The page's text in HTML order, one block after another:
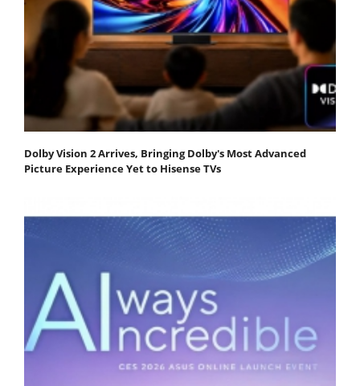
Dolby Vision 2 Arrives, Bringing Dolby's Most Advanced
Picture Experience Yet to Hisense TVs